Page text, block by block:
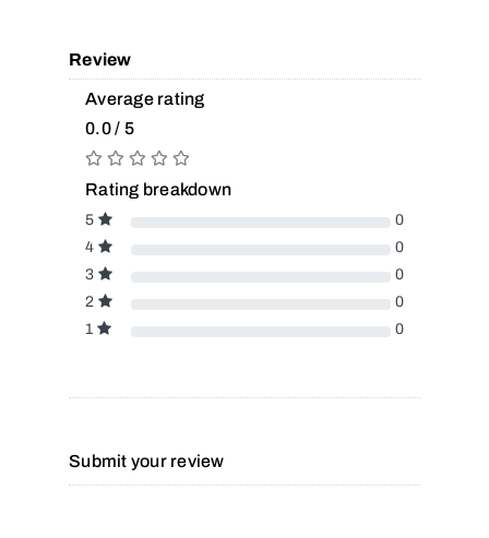
Review
Average rating
0.0 / 5
Rating breakdown
5
0
4
0
3
0
2
0
1
0
Submit your review